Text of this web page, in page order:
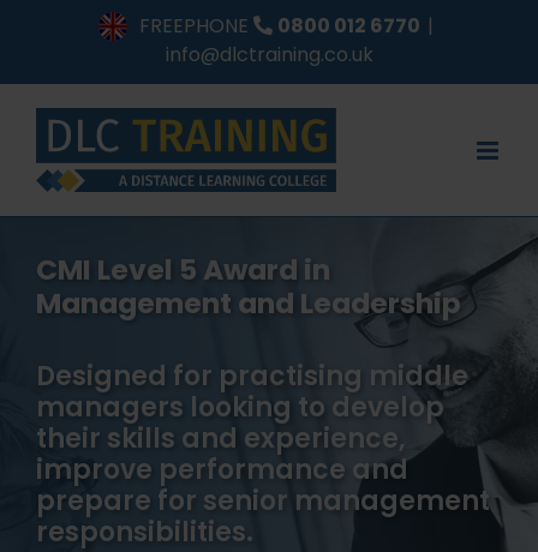
FREEPHONE 0800 012 6770 |
info@dlctraining.co.uk
CMI Level 5 Award in
Management and Leadership
Designed for practising middle
managers looking to develop
their skills and experience,
improve performance and
prepare for senior management
responsibilities.